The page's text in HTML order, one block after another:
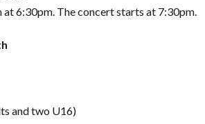
at 6:30pm. The concert starts at 7:30pm.
and two U16)